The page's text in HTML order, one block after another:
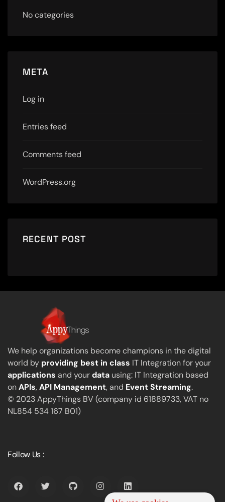
No categories
META
Log in
Entries feed
Comments feed
WordPress.org
RECENT POST
We help organizations become champions in the digital
world by providing best in class IT Integration for your
applications and yourdata using: IT Integration based
onAPIs,API Management, and Event Streaming.
© 2023 AppyThings BV (company id 61889733, VAT no
NL854 534 167 B01)
Follow Us :